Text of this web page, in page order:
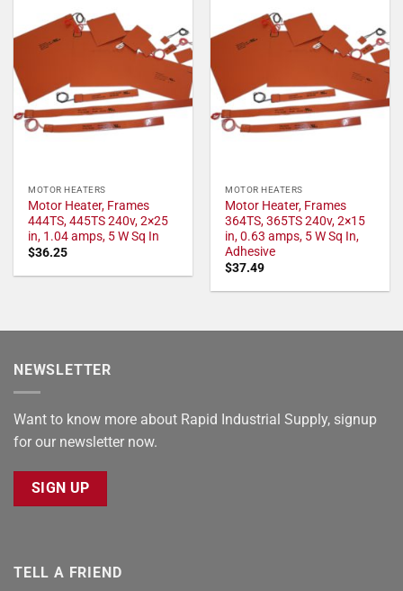
MOTOR HEATERS
Motor Heater, Frames
444TS, 445TS 240v, 2×25
in, 1.04 amps, 5 W Sq In
$36.25
MOTOR HEATERS
Motor Heater, Frames
364TS, 365TS 240v, 2×15
in, 0.63 amps, 5 W Sq In,
Adhesive
$37.49
NEWSLETTER
Want to know more about Rapid Industrial Supply, signup
for our newsletter now.
SIGN UP
TELL A FRIEND